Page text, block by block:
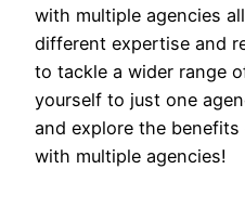
with multiple agencies
different expertise and
to tackle a wider range
yourself to just one
and explore the
with multiple agencies!